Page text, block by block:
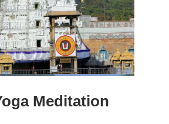
Meditation